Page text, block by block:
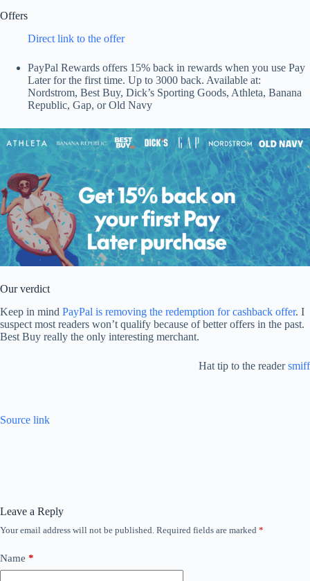
Offers
Direct link to the offer
PayPal Rewards offers 15% back in rewards when you use Pay
Later for the first time. Up to 3000 back. Available at:
Nordstrom, Best Buy, Dick’s Sporting Goods, Athleta, Banana
Republic, Gap, or Old Navy
Our verdict
Keep in mind PayPal is removing the redemption for cashback offer. I
suspect most readers won’t qualify because of better offers in the past.
Best Buy really the only interesting merchant.
Hat tip to the readersmiff
Source link
Leave a Reply
Your email address will not be published. Required fields are marked *
Name *